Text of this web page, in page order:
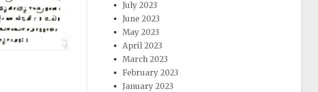
July 2023
June 2023
May 2023
April 2023
March 2023
February 2023
January 2023